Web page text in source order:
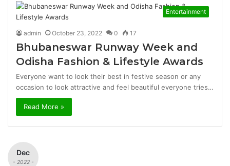
Entertainment
admin October 23, 2022 0 17
Bhubaneswar Runway Week and
Odisha Fashion & Lifestyle Awards
Everyone want to look their best in festive season or any
occasion to look attractive and feel beautiful everyone tries…
Read More »
Dec
- 2022 -